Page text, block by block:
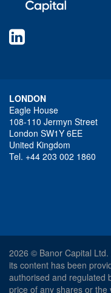
LONDON
Eagle House
108-110 Jermyn Street
London SW1Y 6EE
United Kingdom
Tel. +44 203 002 1860
2026 © Banor Capital
its content has been
authorised and regulated
price of any shares or